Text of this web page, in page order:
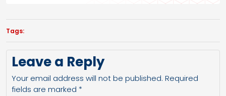
Tags:
Leave a Reply
Your email address will not be published. Required
fields are marked *